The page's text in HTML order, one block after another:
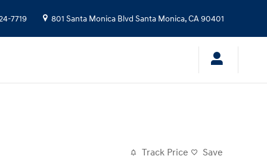
7719 801 Santa Monica Blvd Santa Monica,CA90401
Track Price Save